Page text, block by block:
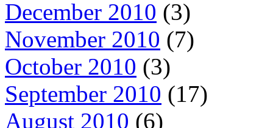
December 2010 (3)
November 2010 (7)
October 2010 (3)
September 2010 (17)
August 2010 (6)